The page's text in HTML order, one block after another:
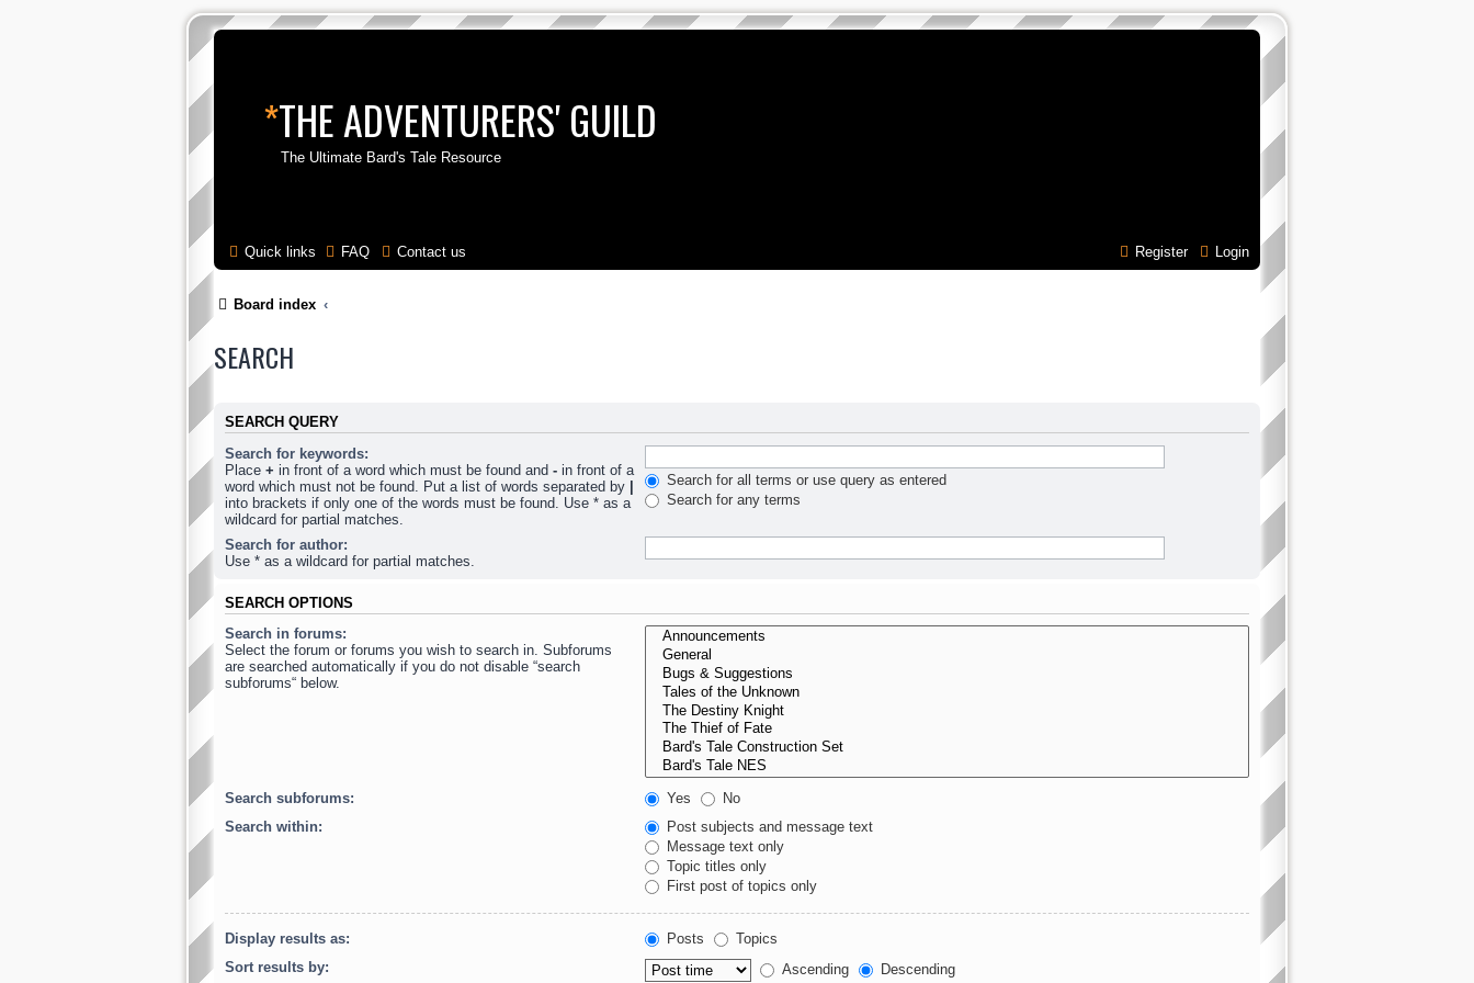
*THE ADVENTURERS' GUILD
The Ultimate Bard's Tale Resource
Quick links FAQ Contact us Login
Register
Board index
SEARCH
SEARCH QUERY
Search for keywords:
Place + in front of a word which must be found and - in front of a
word which must not be found. Put a list of words separated by |
into brackets if only one of the words must be found. Use * as a
wildcard for partial matches.
Search for all terms or use query as entered
Search for any terms
Search for author:
Use * as a wildcard for partial matches.
SEARCH OPTIONS
Search in forums:
Select the forum or forums you wish to search in. Subforums
are searched automatically if you do not disable “search
subforums“ below.
Search subforums: Yes
No
Search within:
Post subjects and message text
Message text only
Topic titles only
First post of topics only
Display results as: Posts
Topics
Sort results by:
Ascending Descending